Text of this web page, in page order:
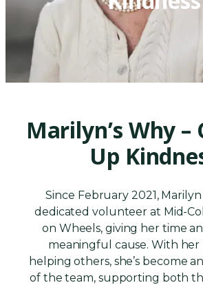
Marilyn’s Why –
Up
Since February 2021,
dedicated volunteer at Mid-
on Wheels, giving her time
meaningful cause. With her
helping others, she’s become
of the team, supporting both